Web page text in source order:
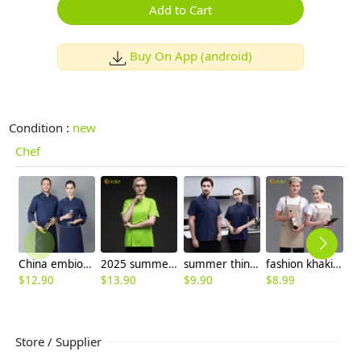
Add to Cart
Buy On App (android)
Condition : new
Chef
China embiodery chef jacket chef uniform save cost
$12.90
2025 summer candy color women chef jacket femal chef uniform
$13.90
summer thin chef jacket for women and men
$9.90
fashion khaki adjustable halter apron long apron
$8.99
Store / Supplier